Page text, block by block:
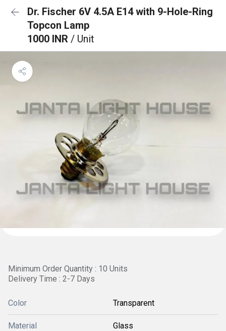
Dr. Fischer 6V 4.5A E14 with 9-Hole-Ring
Topcon Lamp
1000 INR / Unit
Minimum Order Quantity : 10 Units
Delivery Time : 2-7 Days
Color Transparent
Material Glass